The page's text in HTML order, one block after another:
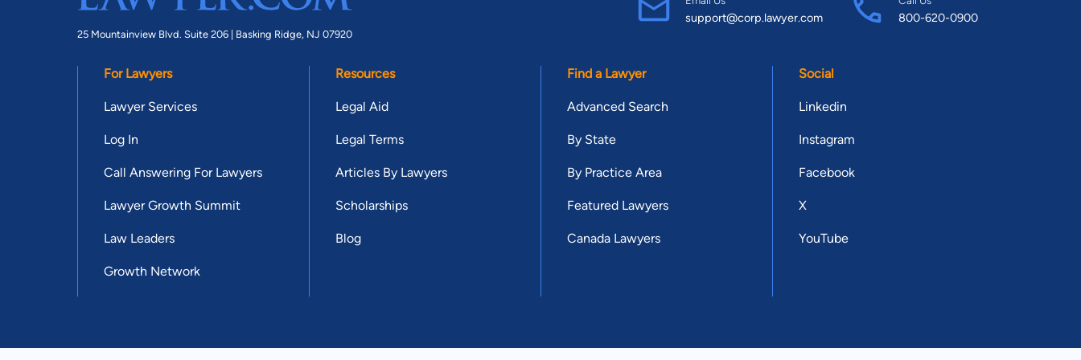
25 Mountainview Blvd. Suite 206 | Basking Ridge, NJ 07920
support@corp.lawyer.com 800-620-0900
For Lawyers
Lawyer Services
Log In
Call Answering For Lawyers
Lawyer Growth Summit
Law Leaders
Growth Network
Resources
Legal Aid
Legal Terms
Articles By Lawyers
Scholarships
Blog
Find a Lawyer
Advanced Search
By State
By Practice Area
Featured Lawyers
Canada Lawyers
Social
Linkedin
Instagram
Facebook
X
YouTube